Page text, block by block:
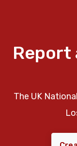
Report
The UK